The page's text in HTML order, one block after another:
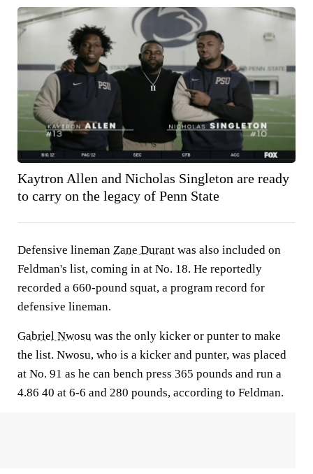
Kaytron Allen and Nicholas Singleton are ready
to carry on the legacy of Penn State
Defensive lineman Zane Durant was also included on
Feldman's list, coming in at No. 18. He reportedly
recorded a 660-pound squat, a program record for
defensive lineman.
Gabriel Nwosu was the only kicker or punter to make
the list. Nwosu, who is a kicker and punter, was placed
at No. 91 as he can bench press 365 pounds and run a
4.86 40 at 6-6 and 280 pounds, according to Feldman.